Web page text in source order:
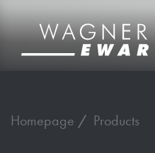
Homepage Products